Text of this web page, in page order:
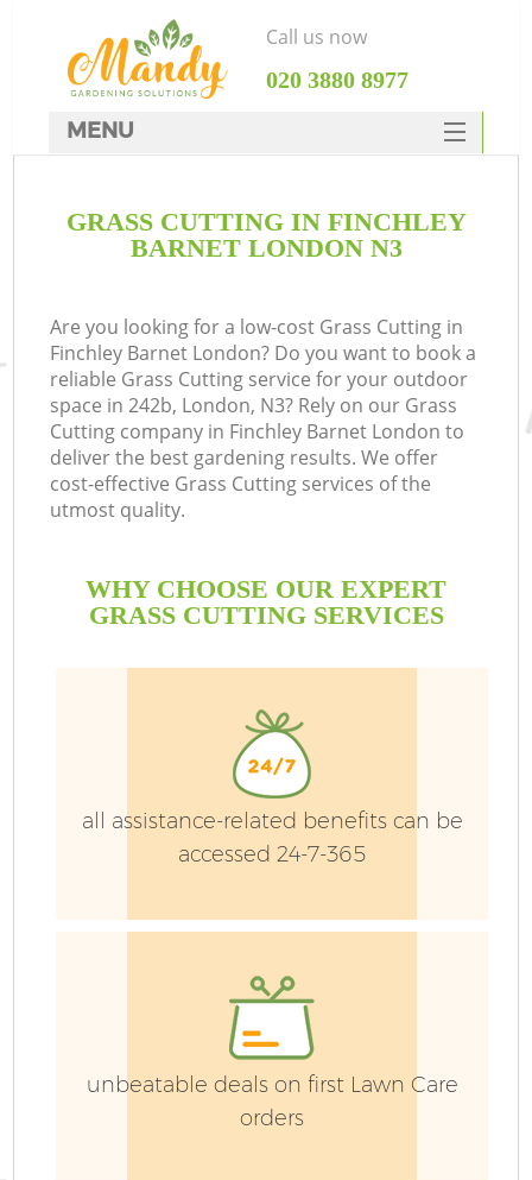
GRASS CUTTING IN FINCHLEY
BARNET LONDON N3
Are you looking for a low-cost Grass Cutting in
Finchley Barnet London? Do you want to book a
reliable Grass Cutting service for your outdoor
space in 242b, London, N3? Rely on our Grass
Cutting company in Finchley Barnet London to
deliver the best gardening results. We offer
cost-effective Grass Cutting services of the
utmost quality.
WHY CHOOSE OUR EXPERT
GRASS CUTTING SERVICES
all assistance-related benefits can be
accessed 24-7-365
unbeatable deals on first Lawn Care
orders
Call us now
‎020 3880 8977
MENU
HOME
FAQ
CONTACTS